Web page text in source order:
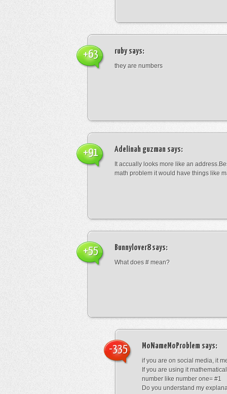
rubysays:
they are numbers
+63
Adelinah guzman says:
It accually looks more like an
math problem it would have things like
+91
Bunnylover8says:
What does # mean?
+55
MoNameMoProblem says:
if you are on social media, it
If you are using it
number like number one= #1
Do you understand my
-335